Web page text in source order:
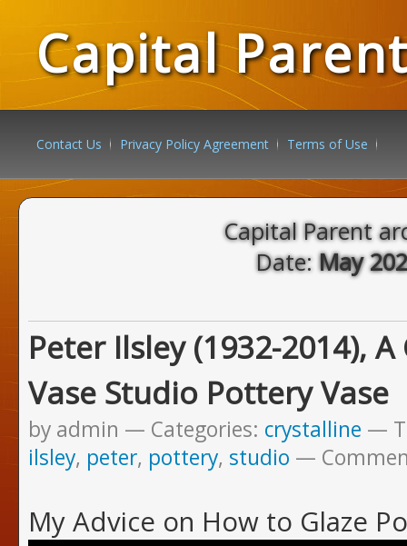
Capital
Contact Us Privacy Policy Agreement Terms of Use
Capital Parent
Date:May
Peter Ilsley (1932-2014),
Vase Studio Pottery Vase
by admin Categories: crystalline
ilsley, peter, pottery, studio
My Advice on How to Glaze